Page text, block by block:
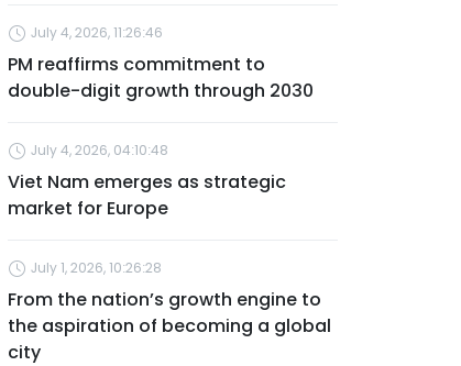
July 4, 2026, 11:26:46
PM reaffirms commitment to
double-digit growth through 2030
July 4, 2026, 04:10:48
Viet Nam emerges as strategic
market for Europe
July 1, 2026, 10:26:28
From the nation’s growth engine to
the aspiration of becoming a global
city